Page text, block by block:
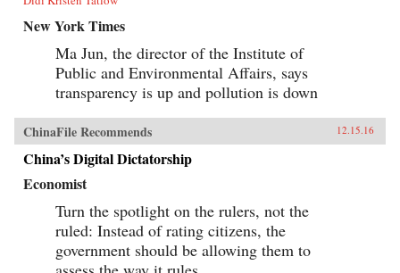
New York Times
Ma Jun, the director of the Institute of
Public and Environmental Affairs, says
transparency is up and pollution is down
ChinaFile Recommends 12.15.16
China’s Digital Dictatorship
Economist
Turn the spotlight on the rulers, not the
ruled: Instead of rating citizens, the
government should be allowing them to